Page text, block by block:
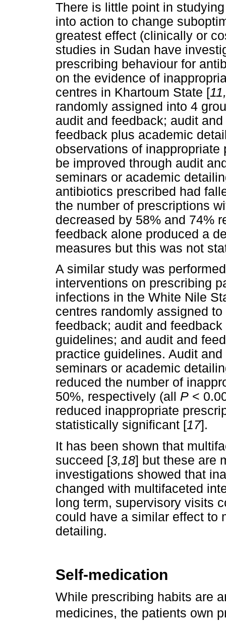
There is little point in
into action to change
greatest effect (clinically or
studies in Sudan have
prescribing behaviour for
on the evidence of
centres in Khartoum State [
randomly assigned into 4
audit and feedback; audit
feedback plus academic
observations of
be improved through audit
seminars or academic
antibiotics prescribed had
the number of prescriptions
decreased by 58% and 74%
feedback alone produced a
measures but this was not
A similar study was
interventions on prescribing
infections in the White Nile
centres randomly assigned
feedback; audit and
guidelines; and audit and
practice guidelines. Audit
seminars or academic
reduced the number of
50%, respectively (all P <
reduced inappropriate
statistically significant [17].
It has been shown that
succeed [3,18] but these are
investigations showed that
changed with multifaceted
long term, supervisory visits
could have a similar effect to
detailing.
Self-medication
While prescribing habits are
medicines, the patients own